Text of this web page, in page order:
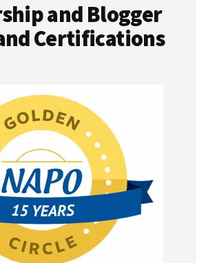
and Blogger
Certifications